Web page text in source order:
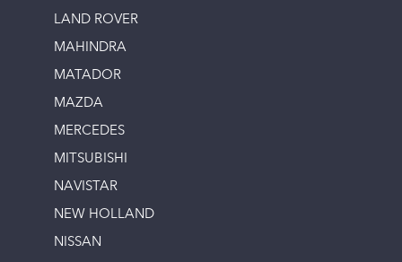
LAND ROVER
MAHINDRA
MATADOR
MAZDA
MERCEDES
MITSUBISHI
NAVISTAR
NEW HOLLAND
NISSAN